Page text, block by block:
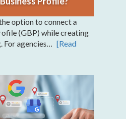
option to connect a
(GBP) while creating
agencies…
[Read